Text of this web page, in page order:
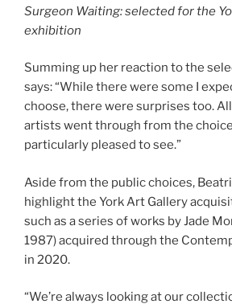
Surgeon Waiting: selected for the
exhibition
Summing up her reaction to the
says: “While there were some I
choose, there were surprises too.
artists went through from the
particularly pleased to see.”
Aside from the public choices,
highlight the York Art Gallery
such as a series of works by Jade
1987) acquired through the
in 2020.
“We’re always looking at our